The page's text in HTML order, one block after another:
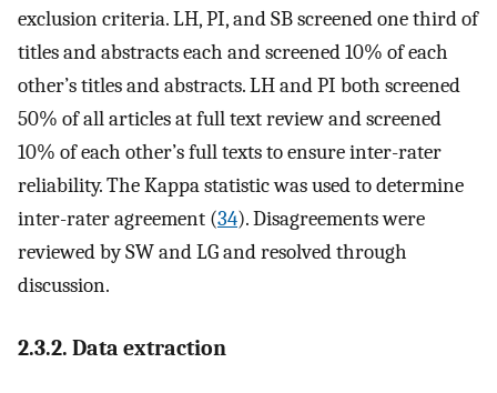
exclusion criteria. LH, PI, and SB screened one third of
titles and abstracts each and screened 10% of each
other’s titles and abstracts. LH and PI both screened
50% of all articles at full text review and screened
10% of each other’s full texts to ensure inter-rater
reliability. The Kappa statistic was used to determine
inter-rater agreement (34). Disagreements were
reviewed by SW and LG and resolved through
discussion.
2.3.2. Data extraction